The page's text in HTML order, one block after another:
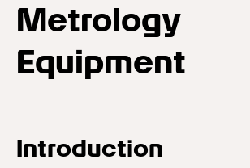
Metrology
Equipment
Introduction